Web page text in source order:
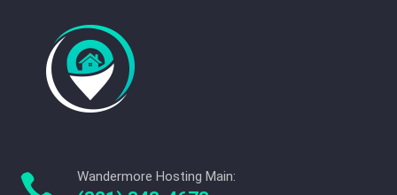
Wandermore Hosting Main: